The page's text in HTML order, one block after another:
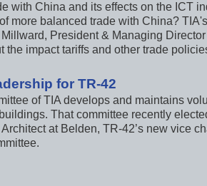
with China and its effects on the ICT
more balanced trade with China?
President & Managing
the impact tariffs and other trade
for TR-42
of TIA develops and maintains
That committee recently
at Belden, TR-42’s new vice